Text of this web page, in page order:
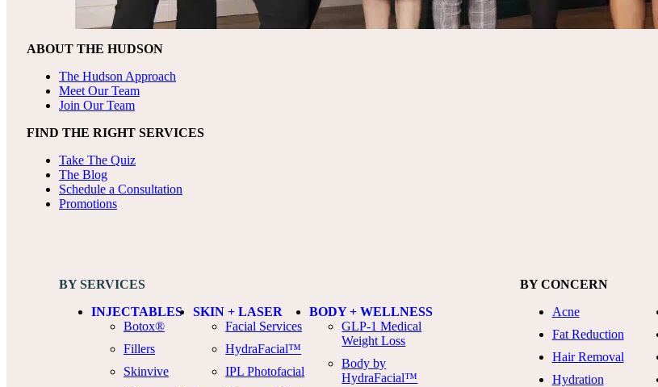
ABOUT THE HUDSON
The Hudson Approach
Meet Our Team
Join Our Team
FIND THE RIGHT SERVICES
Take The Quiz
The Blog
Schedule a Consultation
Promotions
BY SERVICES
INJECTABLES
Botox®
Fillers
Skinvive
SKIN + LASER
Facial Services
HydraFacial™
IPL Photofacial
BODY + WELLNESS
GLP-1 Medical
Weight Loss
Body by
HydraFacial™
BY CONCERN
Acne
Fat Reduction
Hair Removal
Hydration